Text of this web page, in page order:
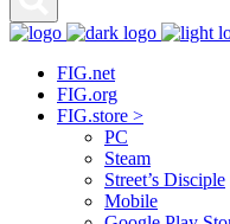
FIG.net
FIG.org
FIG.store >
PC
Steam
Street’s Disciple
Mobile